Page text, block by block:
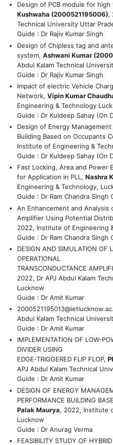
Design of PCB module for
Kushwaha (2000521195006),
Technical University Uttar
Guide : Dr Rajiv Kumar Singh
Design of Chipless tag and
system, Ashwani Kumar
Abdul Kalam Technical
Guide : Dr Rajiv Kumar Singh
Impact of electric Vehicle
Network, Vipin Kumar
Engineering & Technology
Guide : Dr Kuldeep Sahay (On
Design of Energy
Building Based on Occupants
Institute of Engineering &
Guide : Dr Kuldeep Sahay (On
Fast Locking, Area and Power
for Application in PLL, Nashra
Engineering & Technology,
Guide : Dr Ram Chandra Singh
An Enhancement and Analysis
Amplifier Using Potential
2022, Institute of Engineering
Guide : Dr Ram Chandra Singh
DESIGN AND SIMULATION OF
OPERATIONAL
TRANSCONDUCTANCE
2022, Dr APJ Abdul Kalam
Lucknow
Guide : Dr Amit Kumar
Abdul Kalam Technical
Guide : Dr Amit Kumar
IMPLEMENTATION OF LOW-
DIVIDER USING
EDGE-TRIGGERED FLIP FLOP,
APJ Abdul Kalam Technical
Guide : Dr Amit Kumar
DESIGN OF ENERGY
PERFORMANCE BUILDING
Palak Maurya, 2022, Institute
Lucknow
Guide : Dr Anurag Verma
FEASIBILITY STUDY OF